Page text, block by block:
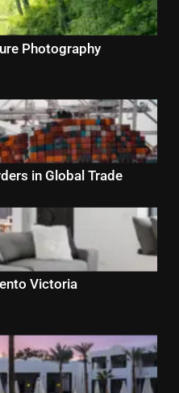
Photography
in Global Trade
Victoria